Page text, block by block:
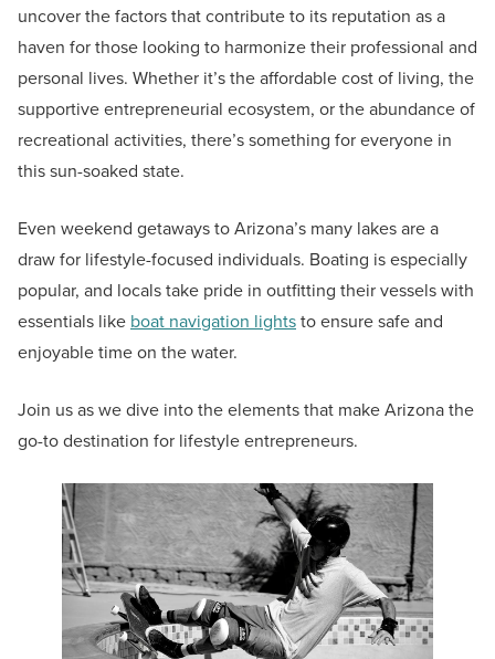
uncover the factors that contribute to its reputation as a
haven for those looking to harmonize their professional and
personal lives. Whether it’s the affordable cost of living, the
supportive entrepreneurial ecosystem, or the abundance of
recreational activities, there’s something for everyone in
this sun-soaked state.
Even weekend getaways to Arizona’s many lakes are a
draw for lifestyle-focused individuals. Boating is especially
popular, and locals take pride in outfitting their vessels with
essentials like boat navigation lightsto ensure safe and
enjoyable time on the water.
Join us as we dive into the elements that make Arizona the
go-to destination for lifestyle entrepreneurs.